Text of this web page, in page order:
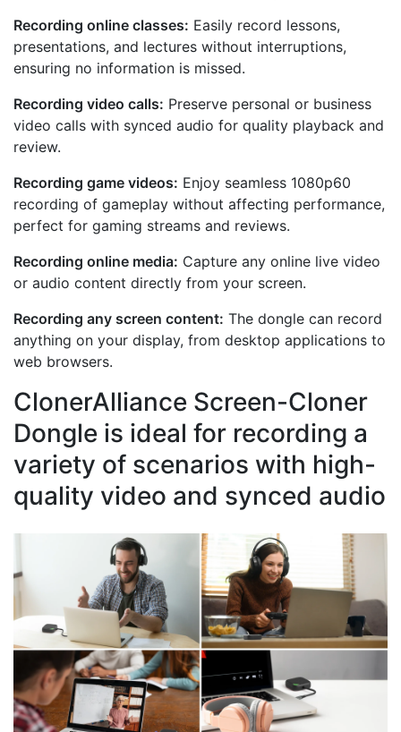
Recording online classes: Easily record lessons,
presentations, and lectures without interruptions,
ensuring no information is missed.
Recording video calls: Preserve personal or business
video calls with synced audio for quality playback and
review.
Recording game videos: Enjoy seamless 1080p60
recording of gameplay without affecting performance,
perfect for gaming streams and reviews.
Recording online media: Capture any online live video
or audio content directly from your screen.
Recording any screen content: The dongle can record
anything on your display, from desktop applications to
web browsers.
ClonerAlliance Screen-Cloner
Dongle is ideal for recording a
variety of scenarios with high-
quality video and synced audio